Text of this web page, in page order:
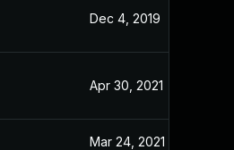
Dec 4, 2019
Apr 30, 2021
Mar 24, 2021